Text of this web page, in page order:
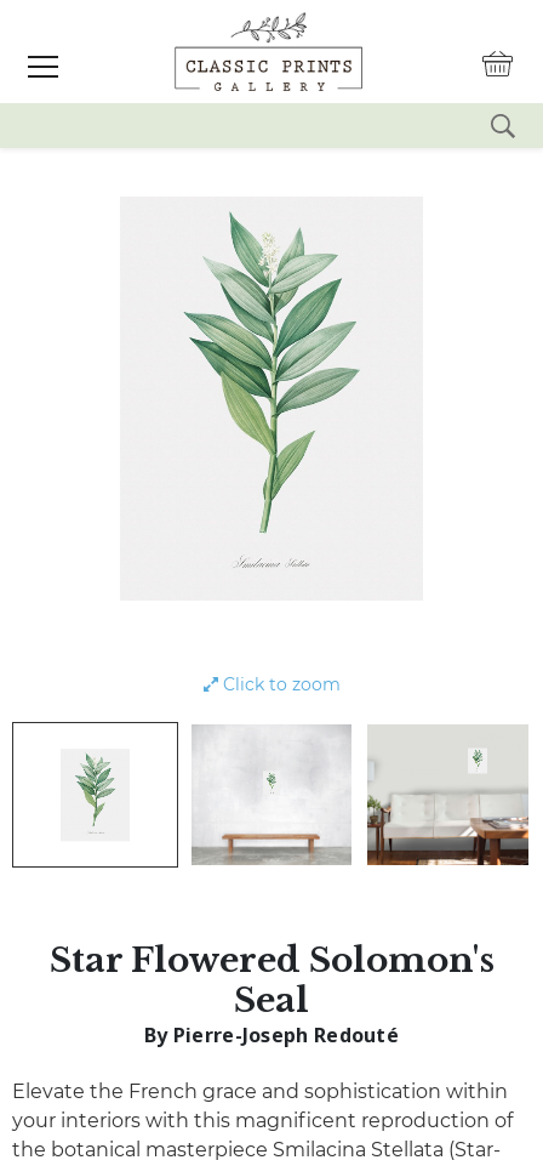
Click to zoom
Star Flowered Solomon's
Seal
By Pierre-Joseph Redouté
Elevate the French grace and sophistication within
your interiors with this magnificent reproduction of
the botanical masterpiece Smilacina Stellata (Star-